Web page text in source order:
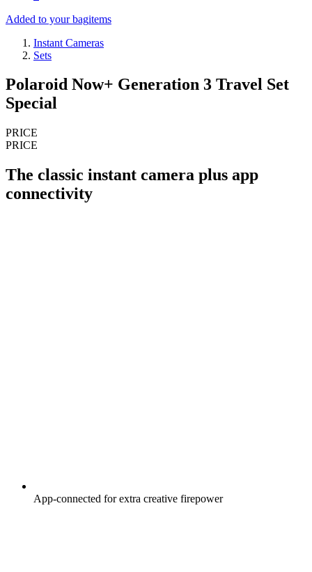
Added to your bagitems
Instant Cameras
Sets
Polaroid Now+ Generation 3 Travel Set
Special
PRICE
PRICE
The classic instant camera plus app
connectivity
App-connected for extra creative firepower